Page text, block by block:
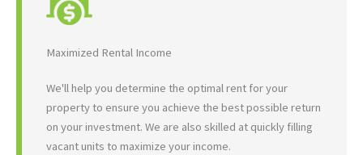
Maximized Rental Income
We'll help you determine the optimal rent for your
property to ensure you achieve the best possible return
on your investment. We are also skilled at quickly filling
vacant units to maximize your income.